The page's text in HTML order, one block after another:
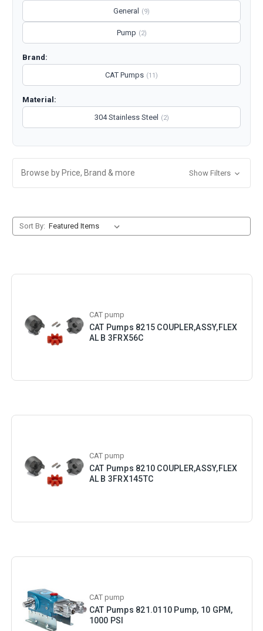
General
(9)
Pump (2)
Brand:
CAT Pumps (11)
Material:
304 Stainless Steel
(2)
Browse by Price, Brand & more Show Filters
Sort By:
CAT pump
CAT Pumps 8215 COUPLER,ASSY,FLEX
AL B 3FRX56C
CAT pump
CAT Pumps 8210 COUPLER,ASSY,FLEX
AL B 3FRX145TC
CAT pump
CAT Pumps 821.0110 Pump, 10 GPM,
1000 PSI